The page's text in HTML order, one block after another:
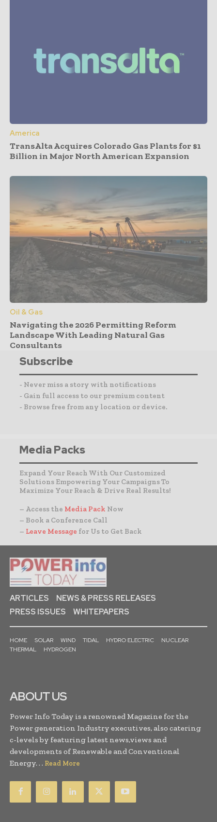
America
TransAlta Acquires Colorado Gas Plants for $1
Billion in Major North American Expansion
Oil & Gas
Navigating the 2026 Permitting Reform
Landscape With Leading Natural Gas
Consultants
Subscribe
- Never miss a story with notifications
- Gain full access to our premium content
- Browse free from any location or device.
Media Packs
Expand Your Reach With Our Customized
Solutions Empowering Your Campaigns To
Maximize Your Reach & Drive Real Results!
– Access the Media Pack Now
– Book a Conference Call
– Leave Message for Us to Get Back
ARTICLES
NEWS & PRESS RELEASES
PRESS ISSUES
WHITEPAPERS
HOME SOLAR WIND TIDAL HYDRO ELECTRIC
NUCLEAR
THERMAL
HYDROGEN
ABOUT US
Power Info Today is a renowned Magazine for the
Power generation Industry executives, also catering
c-levels by featuring latest news,views and
developments of Renewable and Conventional
Energy. . . Read More